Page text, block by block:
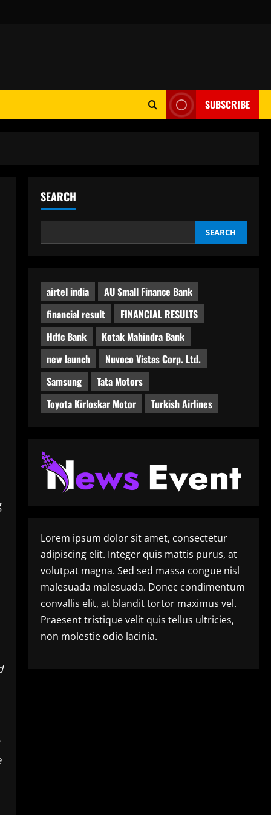
SUBSCRIBE
SEARCH
SEARCH
airtel india
AU Small Finance Bank
financial result
FINANCIAL RESULTS
Hdfc Bank
Kotak Mahindra Bank
new launch
Nuvoco Vistas Corp. Ltd.
Samsung
Tata Motors
Toyota Kirloskar Motor
Turkish Airlines
Lorem ipsum dolor sit amet, consectetur
adipiscing elit. Integer quis mattis purus, at
volutpat magna. Sed sed massa congue nisl
malesuada malesuada. Donec condimentum
convallis elit, at blandit tortor maximus vel.
Praesent tristique velit quis tellus ultricies,
non molestie odio lacinia.